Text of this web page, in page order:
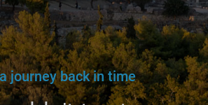
journey back in time